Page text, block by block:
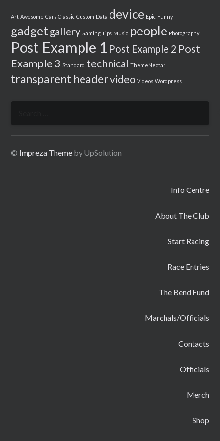
Art Awesome Cars Classic Custom Data device Epic Funny
gadget gallery Gaming Tips Music people Photography
Post Example 1 Post Example 2 Post
Example 3 Standard technical ThemeNectar
transparent headervideo Videos Wordpress
© Impreza Theme by UpSolution
Info Centre
About The Club
Start Racing
Race Entries
The Bend Fund
Marchals/Officials
Contacts
Officials
Merch
Shop